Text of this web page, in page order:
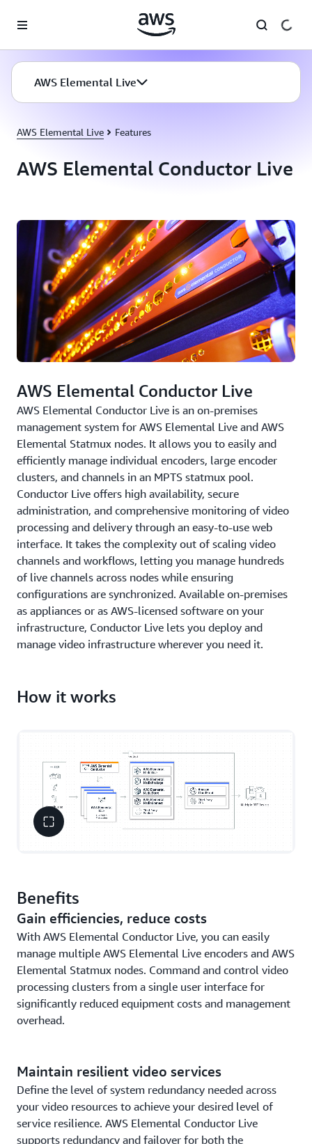
AWS Elemental Live
AWS Elemental Live Features
AWS Elemental Conductor Live
AWS Elemental Conductor Live
AWS Elemental Conductor Live is an on-premises
management system for AWS Elemental Live and AWS
Elemental Statmux nodes. It allows you to easily and
efficiently manage individual encoders, large encoder
clusters, and channels in an MPTS statmux pool.
Conductor Live offers high availability, secure
administration, and comprehensive monitoring of video
processing and delivery through an easy-to-use web
interface. It takes the complexity out of scaling video
channels and workflows, letting you manage hundreds
of live channels across nodes while ensuring
configurations are synchronized. Available on-premises
as appliances or as AWS-licensed software on your
infrastructure, Conductor Live lets you deploy and
manage video infrastructure wherever you need it.
How it works
Benefits
Gain efficiencies, reduce costs
With AWS Elemental Conductor Live, you can easily
manage multiple AWS Elemental Live encoders and AWS
Elemental Statmux nodes. Command and control video
processing clusters from a single user interface for
significantly reduced equipment costs and management
overhead.
Maintain resilient video services
Define the level of system redundancy needed across
your video resources to achieve your desired level of
service resilience. AWS Elemental Conductor Live
supports redundancy and failover for both the